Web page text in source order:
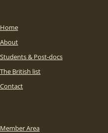
Home
About
Students & Post-docs
The British list
Contact
Member Area